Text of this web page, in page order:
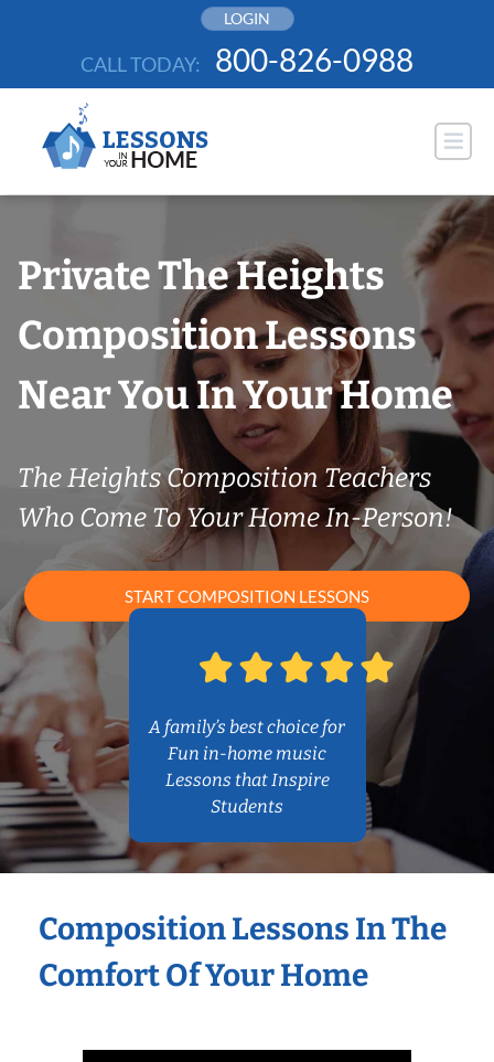
LOGIN
CALL TODAY: 800-826-0988
Private The Heights
Composition Lessons
Near You In Your Home
The Heights Composition Teachers
Who Come To Your Home In-Person!
START COMPOSITION LESSONS
A family’s best choice for
Fun in-home music
Lessons that Inspire
Students
Composition Lessons In The
Comfort Of Your Home